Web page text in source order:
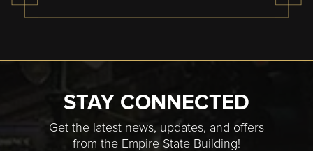
STAY CONNECTED
Get the latest news, updates, and offers
from the Empire State Building!